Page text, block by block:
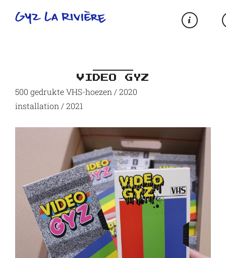
VIDEO GYZ
500 gedrukte VHS-hoezen / 2020
installation / 2021